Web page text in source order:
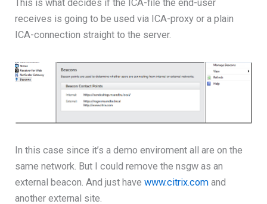
This is what decides if the ICA-file the end-user
receives is going to be used via ICA-proxy or a plain
ICA-connection straight to the server.
In this case since it’s a demo enviroment all are on the
same network. But I could remove the nsgw as an
external beacon. And just havewww.citrix.com and
another external site.